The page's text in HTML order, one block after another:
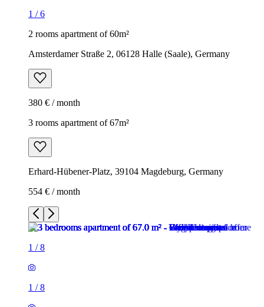
1 /6
2 rooms apartment of 60m²
Amsterdamer Straße 2, 06128 Halle (Saale), Germany
380 € / month
3 rooms apartment of 67m²
Erhard-Hübener-Platz, 39104 Magdeburg, Germany
554 € / month
1 /8
1 /8